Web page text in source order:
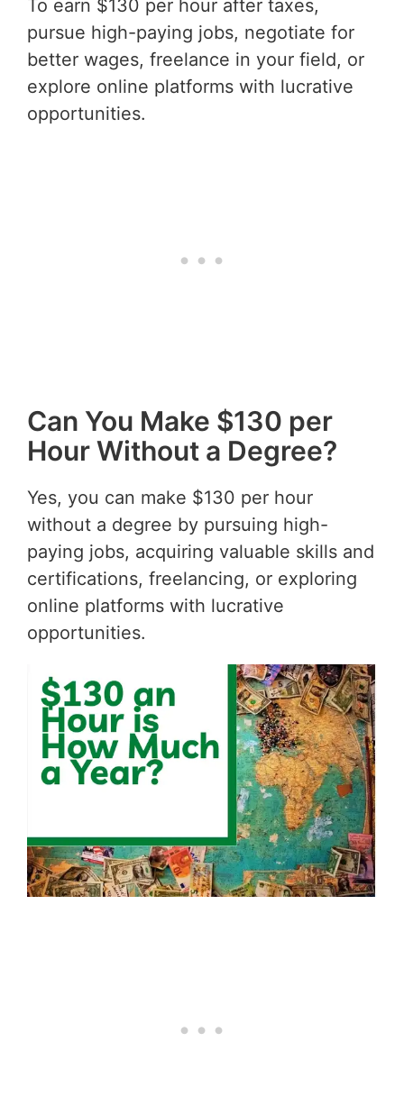
To earn $130 per hour after taxes,
pursue high-paying jobs, negotiate for
better wages, freelance in your field, or
explore online platforms with lucrative
opportunities.
Can You Make $130 per
Hour Without a Degree?
Yes, you can make $130 per hour
without a degree by pursuing high-
paying jobs, acquiring valuable skills and
certifications, freelancing, or exploring
online platforms with lucrative
opportunities.